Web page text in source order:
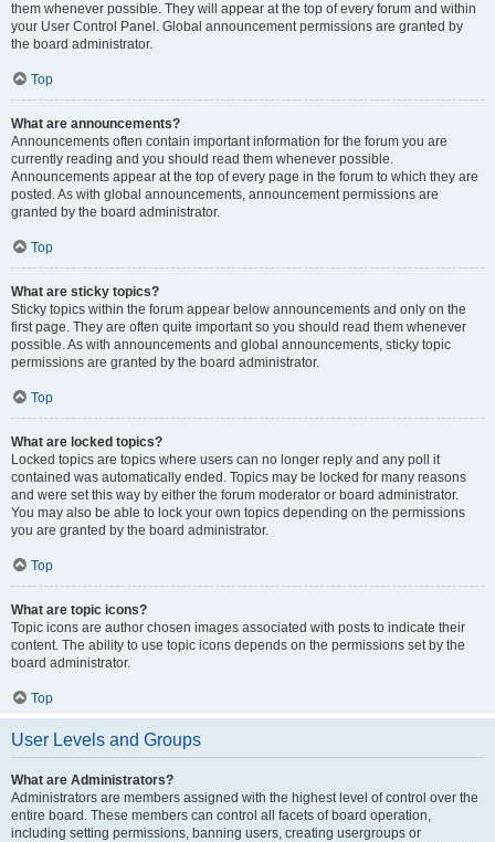
them whenever possible. They will appear at the top of every forum and within
your User Control Panel. Global announcement permissions are granted by
the board administrator.
Top
What are announcements?
Announcements often contain important information for the forum you are
currently reading and you should read them whenever possible.
Announcements appear at the top of every page in the forum to which they are
posted. As with global announcements, announcement permissions are
granted by the board administrator.
Top
What are sticky topics?
Sticky topics within the forum appear below announcements and only on the
first page. They are often quite important so you should read them whenever
possible. As with announcements and global announcements, sticky topic
permissions are granted by the board administrator.
Top
What are locked topics?
Locked topics are topics where users can no longer reply and any poll it
contained was automatically ended. Topics may be locked for many reasons
and were set this way by either the forum moderator or board administrator.
You may also be able to lock your own topics depending on the permissions
you are granted by the board administrator.
Top
What are topic icons?
Topic icons are author chosen images associated with posts to indicate their
content. The ability to use topic icons depends on the permissions set by the
board administrator.
Top
User Levels and Groups
What are Administrators?
Administrators are members assigned with the highest level of control over the
entire board. These members can control all facets of board operation,
including setting permissions, banning users, creating usergroups or